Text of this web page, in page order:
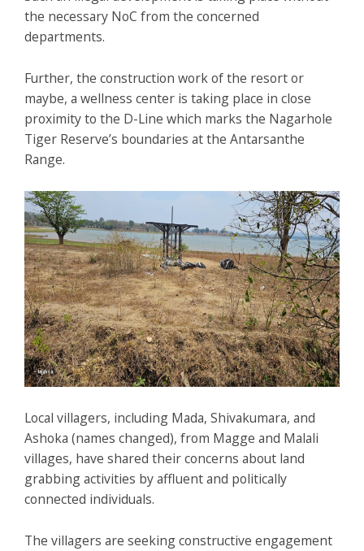
the necessary NoC from the concerned
departments.
Further, the construction work of the resort or
maybe, a wellness center is taking place in close
proximity to the D-Line which marks the Nagarhole
Tiger Reserve’s boundaries at the Antarsanthe
Range.
Local villagers, including Mada, Shivakumara, and
Ashoka (names changed), from Magge and Malali
villages, have shared their concerns about land
grabbing activities by affluent and politically
connected individuals.
The villagers are seeking constructive engagement